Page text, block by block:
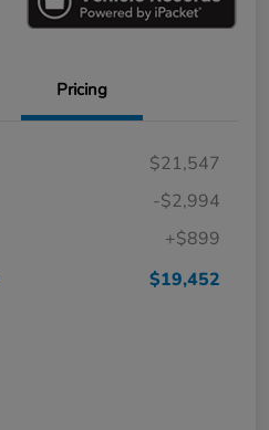
Pricing
$21,547
-$2,994
+$899
$19,452